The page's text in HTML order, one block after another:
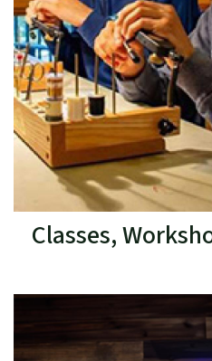
Classes,